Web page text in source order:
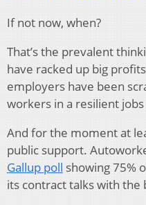
If not now, when?
That’s the prevalent
have racked up big
employers have been
workers in a resilient
And for the moment at
public support.
Gallup poll showing 75%
its contract talks with the